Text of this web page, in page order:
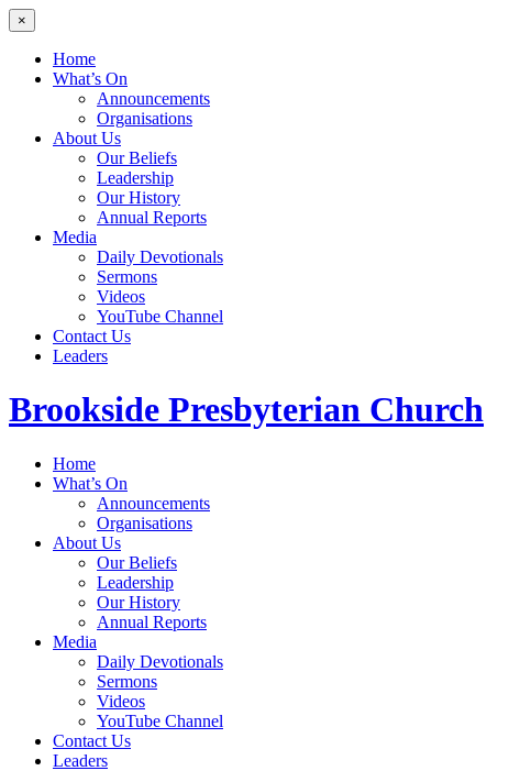
×
Home
What’s On
Announcements
Organisations
About Us
Our Beliefs
Leadership
Our History
Annual Reports
Media
Daily Devotionals
Sermons
Videos
YouTube Channel
Contact Us
Leaders
Brookside Presbyterian Church
Home
What’s On
Announcements
Organisations
About Us
Our Beliefs
Leadership
Our History
Annual Reports
Media
Daily Devotionals
Sermons
Videos
YouTube Channel
Contact Us
Leaders